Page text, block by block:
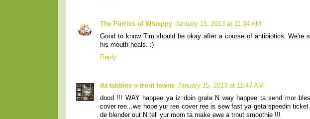
The Furries of Whisppy January 15, 2013 at 11:34 AM
Good to know Tim should be okay after a course of antibiotics. We're
his mouth heals. :)
Reply
da tabbies o trout towne January 15, 2013 at 11:47 AM
dood !!! WAY happee ya iz doin grate N way happee ta send mor
cover ree...we hope yur ree cover ree is sew fast ya geta speedin
de blender out N tell yur mom ta make ewe a trout smoothie !!!